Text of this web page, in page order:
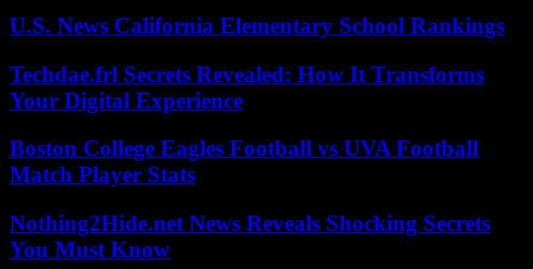
U.S. News California Elementary School Rankings
Techdae.frl Secrets Revealed: How It Transforms
Your Digital Experience
Boston College Eagles Football vs UVA Football
Match Player Stats
Nothing2Hide.net News Reveals Shocking Secrets
You Must Know